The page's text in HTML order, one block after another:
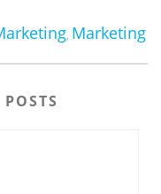
, Marketing